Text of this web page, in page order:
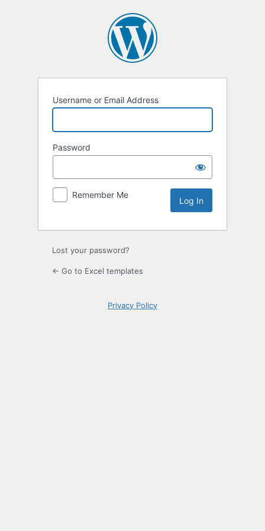
Username or Email Address
Password
Remember Me
Lost your password?
← Go to Excel templates
Privacy Policy